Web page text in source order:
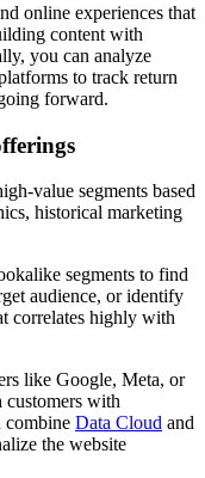
online experiences that
content with
you can analyze
to track return
forward.
value segments based
historical marketing
segments to find
audience, or identify
correlates highly with
like Google, Meta, or
with
combine Data Cloud and
the website